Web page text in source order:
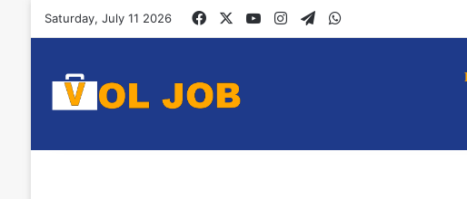
Saturday, July 11 2026 FacebookYouTubeInstagram
TelegramWhatsApp